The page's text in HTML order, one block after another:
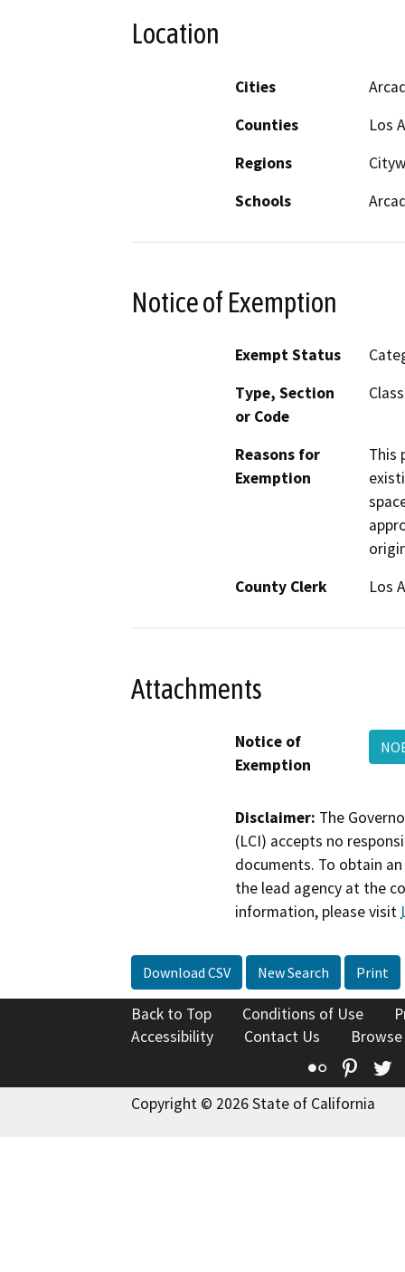
Location
Cities
Counties
Los
Regions
Schools
Notice of Exemption
Exempt Status
Type, Section
or Code
Reasons for
Exemption
This
County Clerk
Los
Attachments
Notice of
Exemption
Disclaimer: The
(LCI) accepts no
documents. To obtain
the lead agency at the
information, please visit
Download CSV New Search Print
Back to Top Conditions of Use
Accessibility
Contact Us
Flickr
Copyright © 2026 State of California